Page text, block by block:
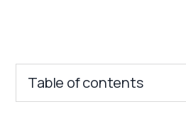
Table of contents